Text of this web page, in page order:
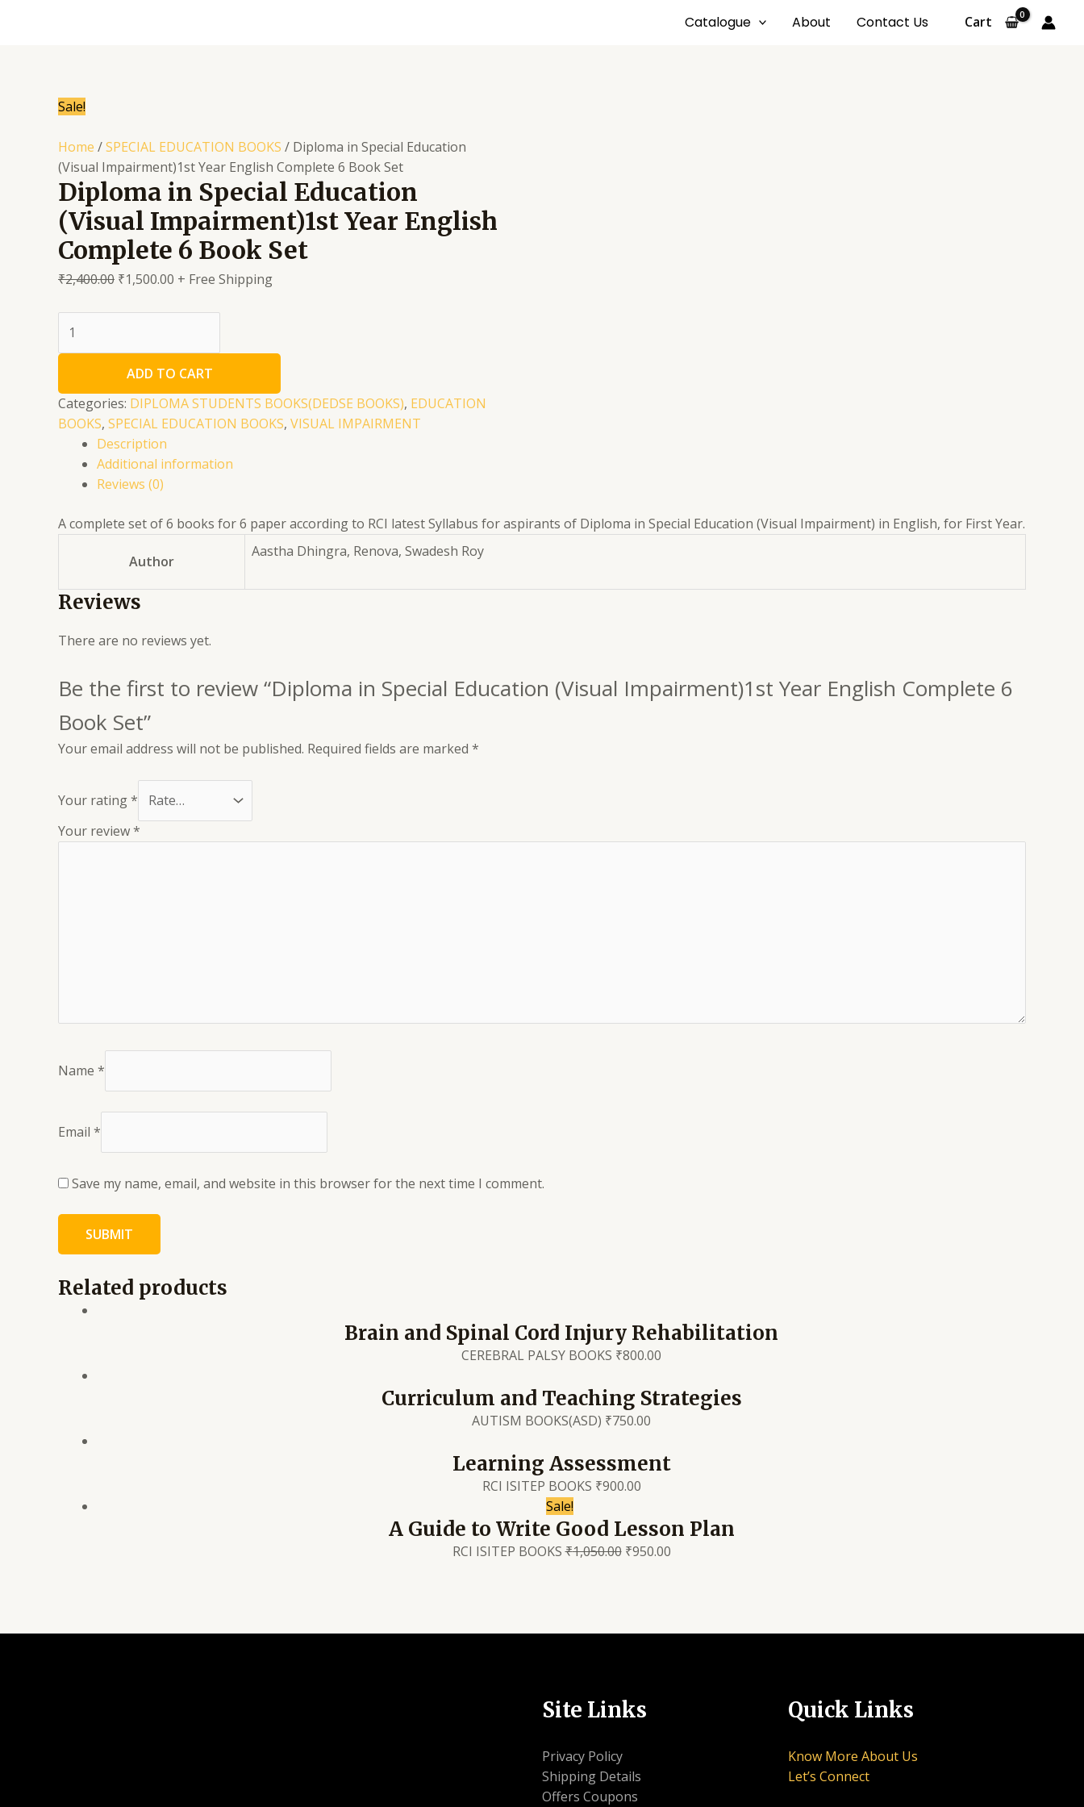
Catalogue About Contact Us Cart
Sale!
Home /SPECIAL EDUCATION BOOKS / Diploma in Special Education
(Visual Impairment)1st Year English Complete 6 Book Set
Diploma in Special Education
(Visual Impairment)1st Year English
Complete 6 Book Set
₹2,400.00 ₹1,500.00 + Free Shipping
Special
(Visual
Impairment)1st
Year
English
Complete
Book
ADD TO CART
Categories: DIPLOMA STUDENTS BOOKS(DEDSE BOOKS), EDUCATION
BOOKS, SPECIAL EDUCATION BOOKS, VISUAL IMPAIRMENT
Description
Additional information
Reviews (0)
A complete set of 6 books for 6 paper according to RCI latest Syllabus for aspirants of Diploma in Special Education (Visual Impairment) in English, for First Year.
Author
Aastha Dhingra, Renova, Swadesh Roy
Reviews
There are no reviews yet.
Be the first to review “Diploma in Special Education (Visual Impairment)1st Year English Complete 6
Book Set”
Your email address will not be published. Required fields are marked *
Your rating*
Your review*
Name *
Email *
Save my name, email, and website in this browser for the next time I comment.
Related products
Brain and Spinal Cord Injury Rehabilitation
CEREBRAL PALSY BOOKS ₹800.00
Curriculum and Teaching Strategies
AUTISM BOOKS(ASD) ₹750.00
Learning Assessment
RCI ISITEP BOOKS ₹900.00
Sale!
A Guide to Write Good Lesson Plan
RCI ISITEP BOOKS₹1,050.00 ₹950.00
Site Links
Privacy Policy
Shipping Details
Offers Coupons
Quick Links
Know More About Us
Let’s Connect